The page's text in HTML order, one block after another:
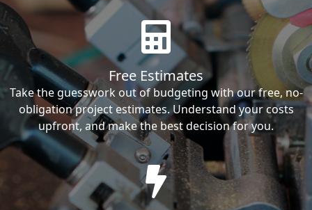
Free Estimates
Take the guesswork out of budgeting with our free, no-
obligation project estimates. Understand your costs
upfront, and make the best decision for you.